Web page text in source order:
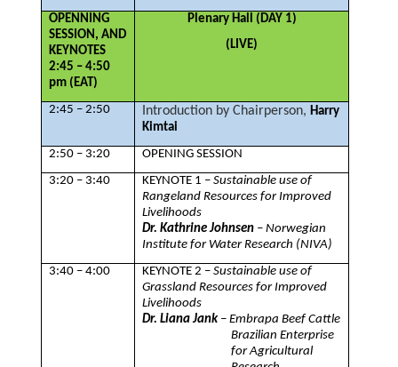
OPENNING
SESSION, AND
KEYNOTES
2:45 – 4:50
pm (EAT)
Plenary Hall (DAY 1)
(LIVE)
2:45 – 2:50 Introduction by Chairperson, Harry
Kimtai
2:50 – 3:20
OPENING SESSION
3:20 – 3:40
KEYNOTE 1 – Sustainable use of
Rangeland Resources for Improved
Livelihoods
Dr. Kathrine Johnsen – Norwegian
Institute for Water Research (NIVA)
3:40 – 4:00
KEYNOTE 2 – Sustainable use of
Grassland Resources for Improved
Livelihoods
Dr. Liana Jank– Embrapa Beef Cattle
Brazilian Enterprise
for Agricultural